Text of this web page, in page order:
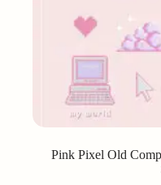
Pink Pixel Old